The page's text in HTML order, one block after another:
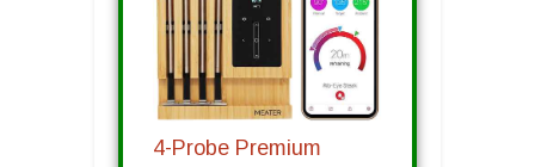
4-Probe Premium